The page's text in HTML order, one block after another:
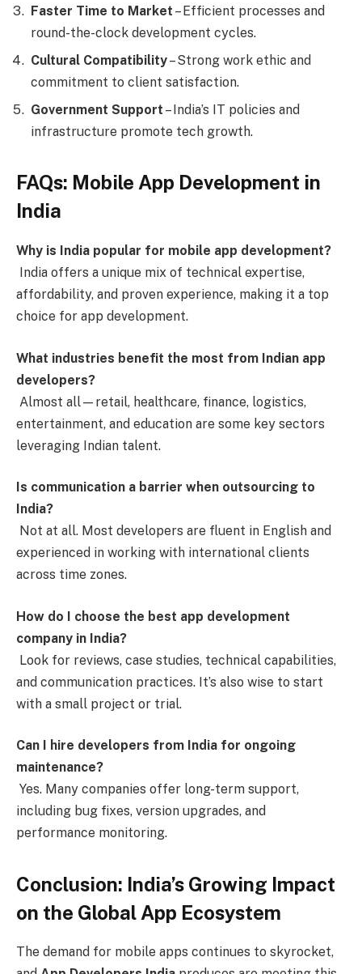
Faster Time to Market – Efficient processes and
round-the-clock development cycles.
Cultural Compatibility– Strong work ethic and
commitment to client satisfaction.
Government Support – India’s IT policies and
infrastructure promote tech growth.
FAQs: Mobile App Development in
India
Why is India popular for mobile app development?
India offers a unique mix of technical expertise,
affordability, and proven experience, making it a top
choice for app development.
What industries benefit the most from Indian app
developers?
Almost all—retail, healthcare, finance, logistics,
entertainment, and education are some key sectors
leveraging Indian talent.
Is communication a barrier when outsourcing to
India?
Not at all. Most developers are fluent in English and
experienced in working with international clients
across time zones.
How do I choose the best app development
company in India?
Look for reviews, case studies, technical capabilities,
and communication practices. It’s also wise to start
with a small project or trial.
Can I hire developers from India for ongoing
maintenance?
Yes. Many companies offer long-term support,
including bug fixes, version upgrades, and
performance monitoring.
Conclusion: India’s Growing Impact
on the Global App Ecosystem
The demand for mobile apps continues to skyrocket,